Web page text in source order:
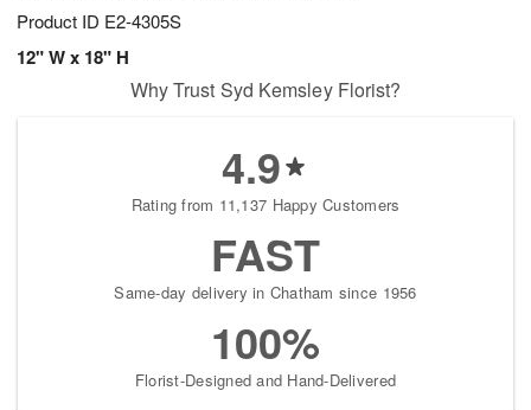
Product ID E2-4305S
12" W x 18" H
Why Trust Syd Kemsley Florist?
4.9
Rating from 11,137 Happy Customers
FAST
Same-day delivery in Chatham since 1956
100%
Florist-Designed and Hand-Delivered